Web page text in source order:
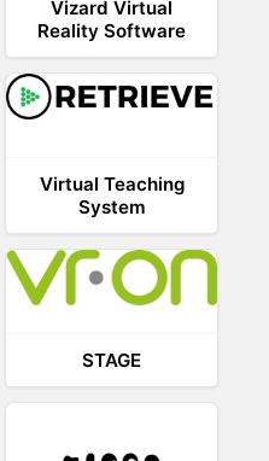
Vizard Virtual
Reality Software
Virtual Teaching
System
STAGE